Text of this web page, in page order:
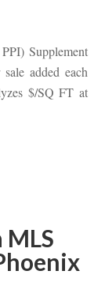
Supplement
added each
$/SQ FT at